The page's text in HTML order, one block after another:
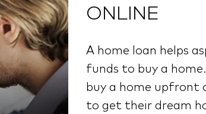
ONLINE
A home loan helps
funds to buy a
buy a home upfront
to get their dream